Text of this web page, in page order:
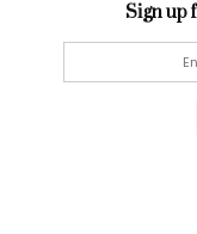
Sign up